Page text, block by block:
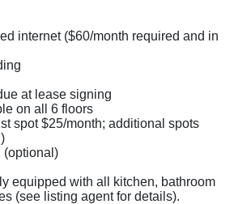
internet ($60/month required and in
at lease signing
on all 6 floors
spot $25/month; additional spots
(optional)
equipped with all kitchen, bathroom
(see listing agent for details).